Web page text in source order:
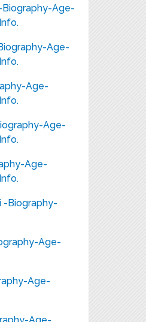
Biography-Age-
Age-
Age-
Age-
Age-
-Biography-
Age-
Age-